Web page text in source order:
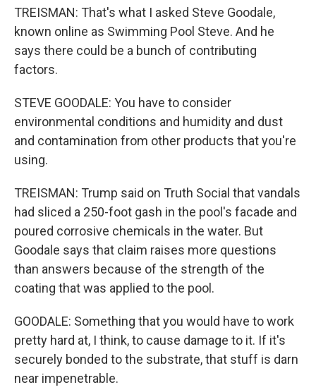
TREISMAN: That's what I asked Steve Goodale,
known online as Swimming Pool Steve. And he
says there could be a bunch of contributing
factors.
STEVE GOODALE: You have to consider
environmental conditions and humidity and dust
and contamination from other products that you're
using.
TREISMAN: Trump said on Truth Social that vandals
had sliced a 250-foot gash in the pool's facade and
poured corrosive chemicals in the water. But
Goodale says that claim raises more questions
than answers because of the strength of the
coating that was applied to the pool.
GOODALE: Something that you would have to work
pretty hard at, I think, to cause damage to it. If it's
securely bonded to the substrate, that stuff is darn
near impenetrable.